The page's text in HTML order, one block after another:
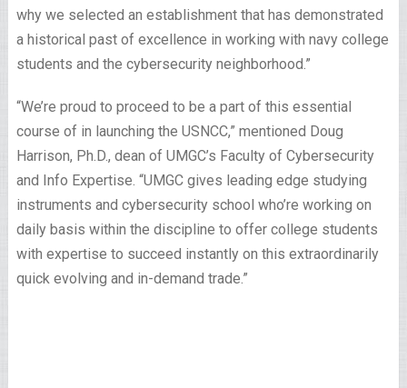
why we selected an establishment that has demonstrated
a historical past of excellence in working with navy college
students and the cybersecurity neighborhood.”
“We’re proud to proceed to be a part of this essential
course of in launching the USNCC,” mentioned Doug
Harrison, Ph.D., dean of UMGC’s Faculty of Cybersecurity
and Info Expertise. “UMGC gives leading edge studying
instruments and cybersecurity school who’re working on
daily basis within the discipline to offer college students
with expertise to succeed instantly on this extraordinarily
quick evolving and in-demand trade.”